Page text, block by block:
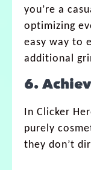
you’re a
optimizing
easy way to
additional
6.
In Clicker
purely
they don’t